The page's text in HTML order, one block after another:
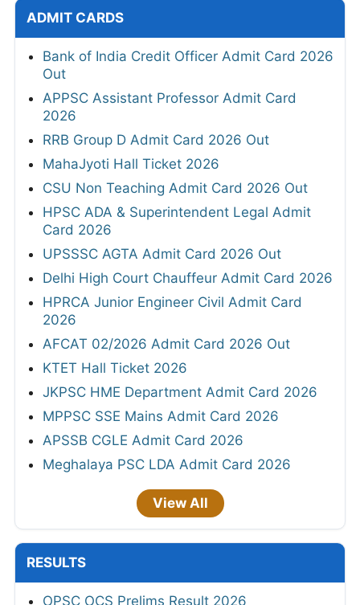
ADMIT CARDS
Bank of India Credit Officer Admit Card 2026
Out
APPSC Assistant Professor Admit Card
2026
RRB Group D Admit Card 2026 Out
MahaJyoti Hall Ticket 2026
CSU Non Teaching Admit Card 2026 Out
HPSC ADA & Superintendent Legal Admit
Card 2026
UPSSSC AGTA Admit Card 2026 Out
Delhi High Court Chauffeur Admit Card 2026
HPRCA Junior Engineer Civil Admit Card
2026
AFCAT 02/2026 Admit Card 2026 Out
KTET Hall Ticket 2026
JKPSC HME Department Admit Card 2026
MPPSC SSE Mains Admit Card 2026
APSSB CGLE Admit Card 2026
Meghalaya PSC LDA Admit Card 2026
View All
RESULTS
OPSC OCS Prelims Result 2026